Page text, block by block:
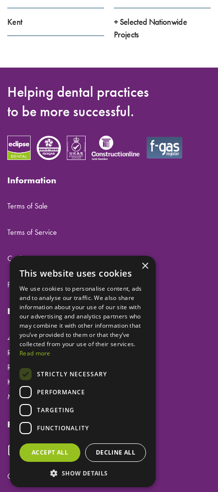
Kent
+ Selected Nationwide
Projects
Helping dental practices
to be more successful.
Information
Terms of Sale
Terms of Service
Cookies
Privacy
Eclipse Dental Engineering Ltd
45 Laker Road
Rochester Airport Industrial Estate
Rochester
Kent
ME1 3QX
Follow us
Copyright © Eclipse Dental Engineering Ltd
×
This website uses cookies
We use cookies to personalise content, ads
and to analyse our traffic. We also share
information about your use of our site with
our advertising and analytics partners who
may combine it with other information that
you’ve provided to them or that they’ve
collected from your use of their services.
Read more
STRICTLY NECESSARY
PERFORMANCE
TARGETING
FUNCTIONALITY
ACCEPT ALL DECLINE ALL
SHOW DETAILS